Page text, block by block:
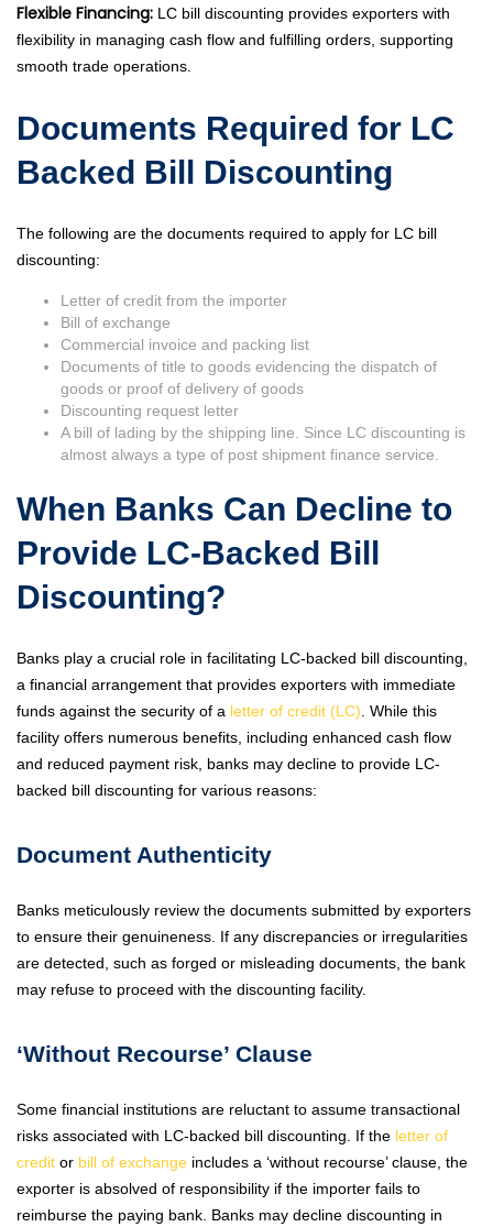
Flexible Financing: LC bill discounting provides exporters with
flexibility in managing cash flow and fulfilling orders, supporting
smooth trade operations.
Documents Required for LC
Backed Bill Discounting
The following are the documents required to apply for LC bill
discounting:
Letter of credit from the importer
Bill of exchange
Commercial invoice and packing list
Documents of title to goods evidencing the dispatch of
goods or proof of delivery of goods
Discounting request letter
A bill of lading by the shipping line. Since LC discounting is
almost always a type of post shipment finance service.
When Banks Can Decline to
Provide LC-Backed Bill
Discounting?
Banks play a crucial role in facilitating LC-backed bill discounting,
a financial arrangement that provides exporters with immediate
funds against the security of a letter of credit (LC) . While this
facility offers numerous benefits, including enhanced cash flow
and reduced payment risk, banks may decline to provide LC-
backed bill discounting for various reasons:
Document Authenticity
Banks meticulously review the documents submitted by exporters
to ensure their genuineness. If any discrepancies or irregularities
are detected, such as forged or misleading documents, the bank
may refuse to proceed with the discounting facility.
‘Without Recourse’ Clause
Some financial institutions are reluctant to assume transactional
risks associated with LC-backed bill discounting. If the letter of
credit or bill of exchange includes a ‘without recourse’ clause, the
exporter is absolved of responsibility if the importer fails to
reimburse the paying bank. Banks may decline discounting in